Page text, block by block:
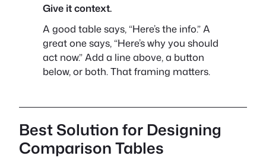
Give it context.
A good table says, “Here’s the info.” A
great one says, “Here’s why you should
act now.” Add a line above, a button
below, or both. That framing matters.
Best Solution for Designing
Comparison Tables